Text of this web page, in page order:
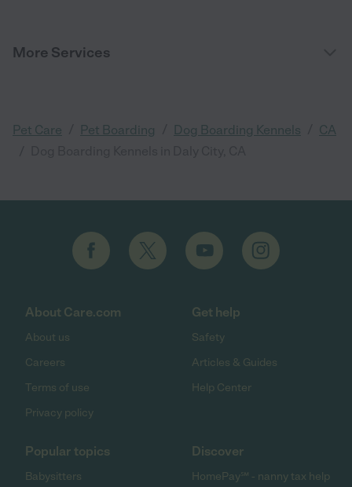
More Services
Pet Care Pet Boarding Dog Boarding Kennels CA
About Care.com
About us
Careers
Terms of use
Privacy policy
Get help
Safety
Articles & Guides
Help Center
Popular topics
Babysitters
Discover
HomePay℠ - nanny tax help